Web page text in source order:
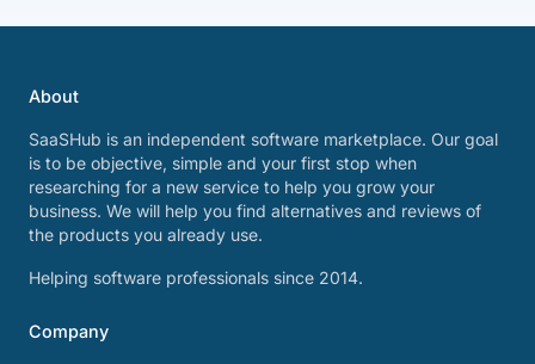
About
SaaSHub is an independent software marketplace. Our goal
is to be objective, simple and your first stop when
researching for a new service to help you grow your
business. We will help you find alternatives and reviews of
the products you already use.
Helping software professionals since 2014.
Company